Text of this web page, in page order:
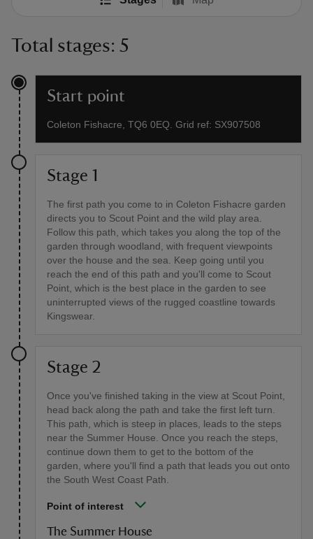
Total stages: 5
Start point
Coleton Fishacre, TQ6 0EQ. Grid ref: SX907508
Stage 1
The first path you come to in Coleton Fishacre garden
directs you to Scout Point and the wild play area.
Follow this path, which takes you along the top of the
garden through woodland, with frequent viewpoints
over the house and the sea. Keep going until you
reach the end of this path and you'll come to Scout
Point, which is the best place in the garden to see
uninterrupted views of the rugged coastline towards
Kingswear.
Stage 2
Once you've finished taking in the view at Scout Point,
head back along the path and take the first left turn.
This path, which is steep in places, leads to the steps
near the Summer House. Once you reach the steps,
continue down them to get to the bottom of the
garden, where you'll find a path that leads you out onto
the South West Coast Path.
Point of interest
The Summer House